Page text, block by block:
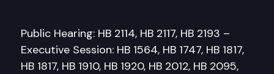
Public Hearing: HB 2114, HB 2117, HB 2193 –
Executive Session: HB 1564, HB 1747, HB 1817,
HB 1817, HB 1910, HB 1920, HB 2012, HB 2095,